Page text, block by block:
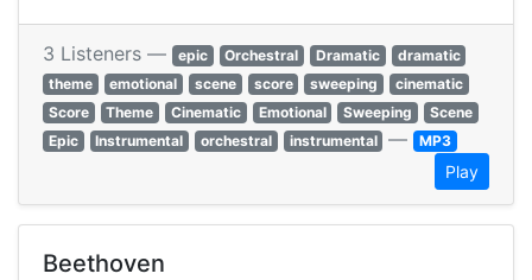
3 Listeners — epic Orchestral Dramatic
dramatic
theme
emotional scene score sweeping
cinematic
Score
Theme Cinematic Emotional Sweeping
Scene
Epic
Instrumental orchestral instrumental — MP3
Play
Beethoven